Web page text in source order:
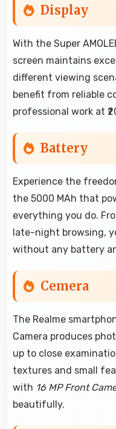
Display
With the Super
screen maintains
different viewing
benefit from reliable
professional work at
Battery
Experience the
the 5000 MAh that
everything you do.
late-night browsing,
without any battery
Cemera
The Realme
Camera produces
up to close
textures and small
with 16 MP Front
beautifully.